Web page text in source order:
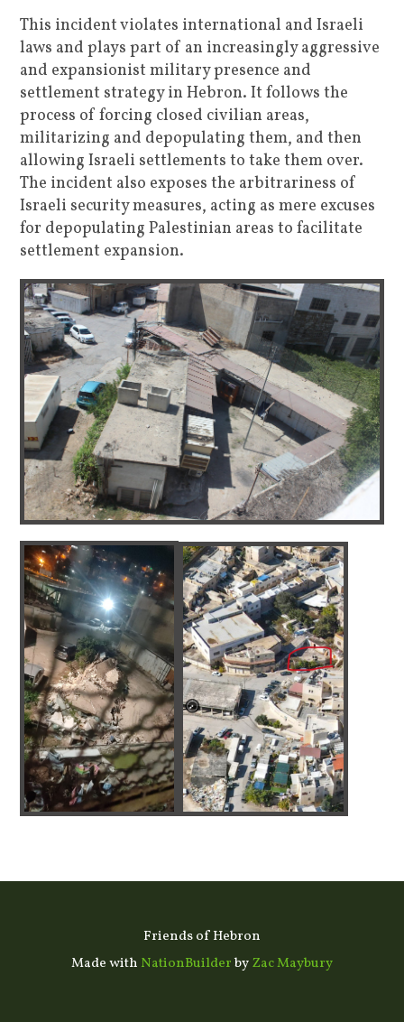
This incident violates international and Israeli
laws and plays part of an increasingly aggressive
and expansionist military presence and
settlement strategy in Hebron. It follows the
process of forcing closed civilian areas,
militarizing and depopulating them, and then
allowing Israeli settlements to take them over.
The incident also exposes the arbitrariness of
Israeli security measures, acting as mere excuses
for depopulating Palestinian areas to facilitate
settlement expansion.
Friends of Hebron
Made with NationBuilderbyZac Maybury